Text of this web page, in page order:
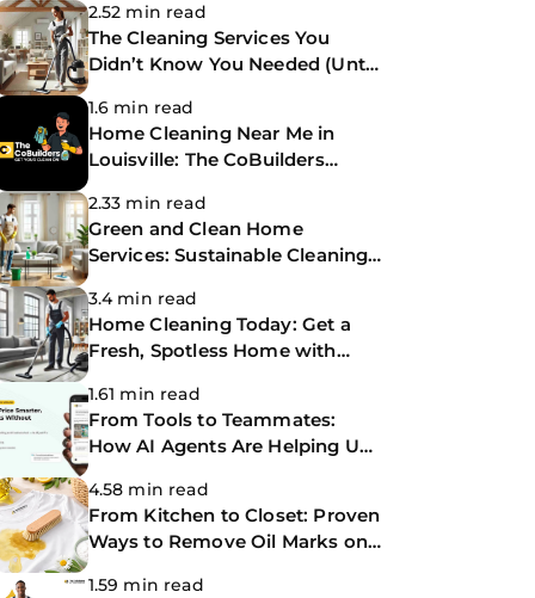
2.52 min read
The Cleaning Services You
Didn’t Know You Needed (Until
Now)
1.6 min read
Home Cleaning Near Me in
Louisville: The CoBuilders
Making Life Easier
2.33 min read
Green and Clean Home
Services: Sustainable Cleaning
for a Healthier Home
3.4 min read
Home Cleaning Today: Get a
Fresh, Spotless Home with
Same-Day Cleaning Services
1.61 min read
From Tools to Teammates:
How AI Agents Are Helping Us
Work Smarter at The
CoBuilders
4.58 min read
From Kitchen to Closet: Proven
Ways to Remove Oil Marks on
Clothes
1.59 min read